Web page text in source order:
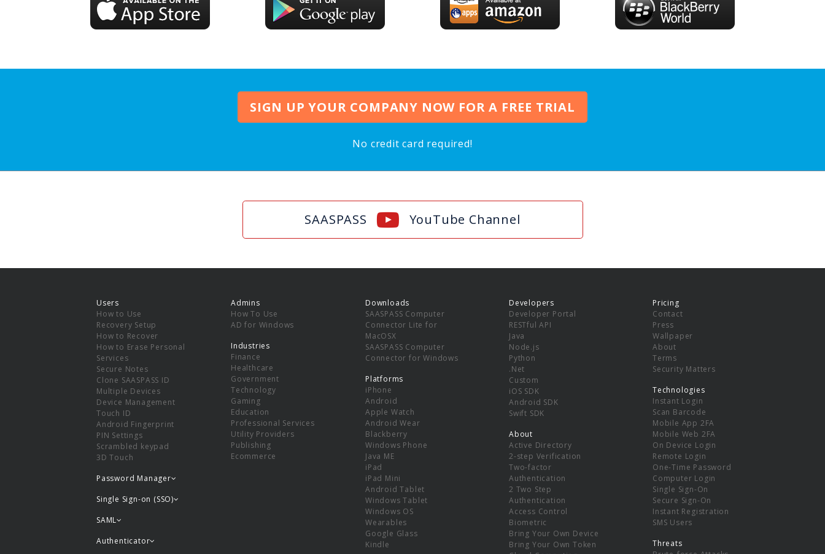
SIGN UP YOUR COMPANY NOW FOR A FREE TRIAL
No credit card required!
SAASPASS YouTube Channel
Users
How to Use
Recovery Setup
How to Recover
How to Erase Personal
Services
Secure Notes
Clone SAASPASS ID
Multiple Devices
Device Management
Touch ID
Android Fingerprint
PIN Settings
Scrambled keypad
3D Touch
Password Manager
Single Sign-on (SSO)
SAML
Admins
How To Use
AD for Windows
Industries
Finance
Healthcare
Government
Technology
Gaming
Education
Professional Services
Utility Providers
Publishing
Ecommerce
Authenticator
Downloads
SAASPASS Computer
Connector Lite for
MacOSX
SAASPASS Computer
Connector for Windows
Platforms
iPhone
Android
Apple Watch
Android Wear
Blackberry
Windows Phone
Java ME
iPad
iPad Mini
Android Tablet
Windows Tablet
Windows OS
Wearables
Google Glass
Kindle
Developers
Developer Portal
RESTful API
Java
Node.js
Python
.Net
Custom
iOS SDK
Android SDK
Swift SDK
About
Active Directory
2-step Verification
Two-factor
Authentication
2 Two Step
Authentication
Access Control
Biometric
Bring Your Own Device
Bring Your Own Token
Pricing
Contact
Press
Wallpaper
About
Terms
Security Matters
Technologies
Instant Login
Scan Barcode
Mobile App 2FA
Mobile Web 2FA
On Device Login
Remote Login
One-Time Password
Computer Login
Single Sign-On
Secure Sign-On
Instant Registration
SMS Users
Threats